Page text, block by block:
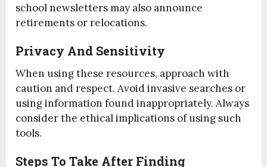
school newsletters may also announce
retirements or relocations.
Privacy And Sensitivity
When using these resources, approach with
caution and respect. Avoid invasive searches or
using information found inappropriately. Always
consider the ethical implications of using such
tools.
Steps To Take After Finding